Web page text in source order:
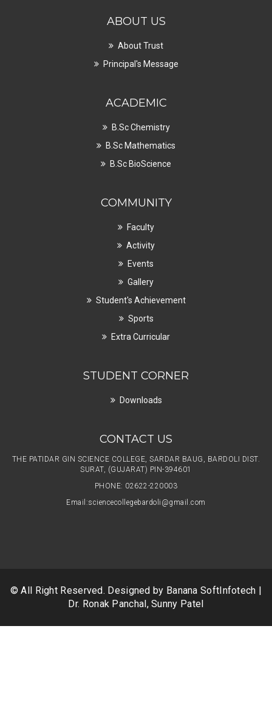
ABOUT US
About Trust
Principal's Message
ACADEMIC
B.Sc Chemistry
B.Sc Mathematics
B.Sc BioScience
COMMUNITY
Faculty
Activity
Events
Gallery
Student's Achievement
Sports
Extra Curricular
STUDENT CORNER
Downloads
CONTACT US
THE PATIDAR GIN SCIENCE COLLEGE, SARDAR BAUG, BARDOLI DIST.
SURAT, (GUJARAT) PIN-394601
PHONE: 02622-220003
Email:sciencecollegebardoli@gmail.com
© All Right Reserved. Designed by Banana SoftInfotech |
Dr. Ronak Panchal, Sunny Patel